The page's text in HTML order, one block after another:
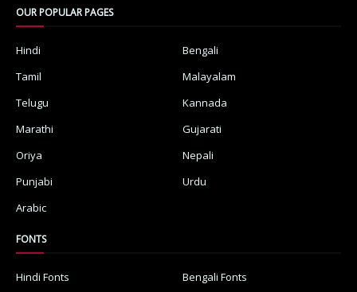
OUR POPULAR PAGES
Hindi
Bengali
Tamil
Malayalam
Telugu
Kannada
Marathi
Gujarati
Oriya
Nepali
Punjabi
Urdu
Arabic
FONTS
Hindi Fonts
Bengali Fonts